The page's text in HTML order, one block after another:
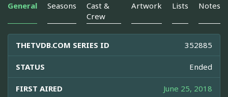
General Seasons
Cast &
Crew
Artwork Lists Notes
THETVDB.COM SERIES ID 352885
STATUS Ended
FIRST AIRED June 25, 2018